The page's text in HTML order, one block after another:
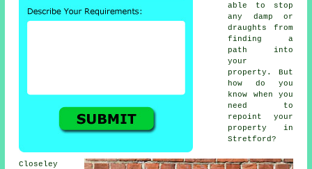
able to stop
any damp or
draughts from
finding a
path into
your
property. But
how do you
know when you
need to
repoint your
property in
Stretford?
Closeley